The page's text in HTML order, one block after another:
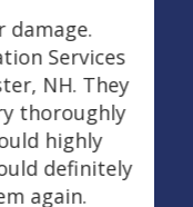
damage.
Services
NH. They
thoroughly
highly
definitely
again.